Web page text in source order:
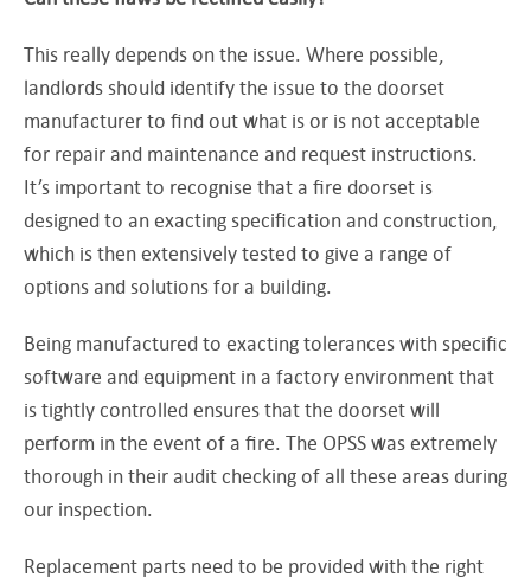
This really depends on the issue. Where possible,
landlords should identify the issue to the doorset
manufacturer to find out what is or is not acceptable
for repair and maintenance and request instructions.
It’s important to recognise that a fire doorset is
designed to an exacting specification and construction,
which is then extensively tested to give a range of
options and solutions for a building.
Being manufactured to exacting tolerances with specific
software and equipment in a factory environment that
is tightly controlled ensures that the doorset will
perform in the event of a fire. The OPSS was extremely
thorough in their audit checking of all these areas during
our inspection.
Replacement parts need to be provided with the right